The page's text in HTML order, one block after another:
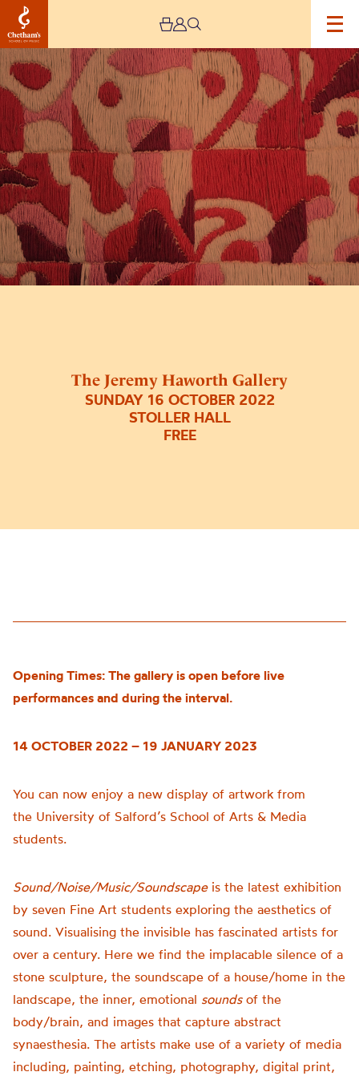
The Jeremy Haworth Gallery
SUNDAY 16 OCTOBER 2022
STOLLER HALL
FREE
Image
The
Jeremy
Haworth
Gallery
Opening Times: The gallery is open before live
performances and during the interval.
14 OCTOBER 2022 – 19 JANUARY 2023
You can now enjoy a new display of artwork from
the University of Salford’s School of Arts & Media
students.
Sound/Noise/Music/Soundscapeis the latest exhibition
by seven Fine Art students exploring the aesthetics of
sound. Visualising the invisible has fascinated artists for
over a century. Here we find the implacable silence of a
stone sculpture, the soundscape of a house/home in the
landscape, the inner, emotional soundsof the
body/brain, and images that capture abstract
synaesthesia. The artists make use of a variety of media
including, painting, etching, photography, digital print,